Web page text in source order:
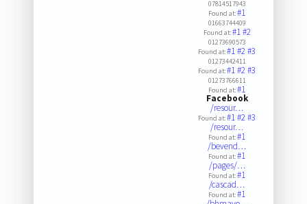
07814517943
Found at:#1
01663744409
Found at:#1#2
01273690573
Found at:#1#2#3
01273442411
Found at:#1#2#3
01273766611
Found at:#1
Facebook
/resour…
Found at:#1#2#3
/resour…
Found at:#1
/bevend…
Found at:#1
/pages/…
Found at:#1
/cascad…
Found at:#1